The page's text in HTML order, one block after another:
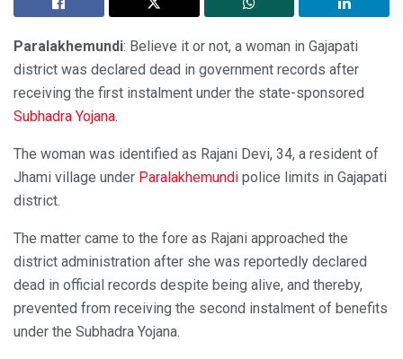
Paralakhemundi: Believe it or not, a woman in Gajapati
district was declared dead in government records after
receiving the first instalment under the state-sponsored
Subhadra Yojana.
The woman was identified as Rajani Devi, 34, a resident of
Jhami village under Paralakhemundi police limits in Gajapati
district.
The matter came to the fore as Rajani approached the
district administration after she was reportedly declared
dead in official records despite being alive, and thereby,
prevented from receiving the second instalment of benefits
under the Subhadra Yojana.